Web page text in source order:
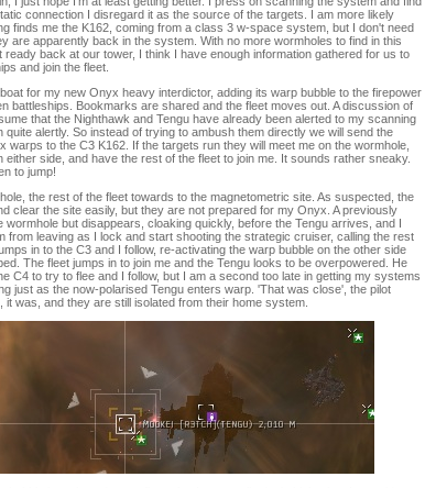
connection I disregard it as the source of the targets. I am more likely
finds me the K162, coming from a class 3 w-space system, but I don't need
are apparently back in the system. With no more wormholes to find in this
back at our tower, I think I have enough information gathered for us to
and join the fleet.
for my new Onyx heavy interdictor, adding its warp bubble to the firepower
battleships. Bookmarks are shared and the fleet moves out. A discussion of
that the Nighthawk and Tengu have already been alerted to my scanning
alertly. So instead of trying to ambush them directly we will send the
warps to the C3 K162. If the targets run they will meet me on the wormhole,
side, and have the rest of the fleet to join me. It sounds rather sneaky.
to jump!
the rest of the fleet towards to the magnetometric site. As suspected, the
clear the site easily, but they are not prepared for my Onyx. A previously
but disappears, cloaking quickly, before the Tengu arrives, and I
from leaving as I lock and start shooting the strategic cruiser, calling the rest
in to the C3 and I follow, re-activating the warp bubble on the other side
The fleet jumps in to join me and the Tengu looks to be overpowered. He
C4 to try to flee and I follow, but I am a second too late in getting my systems
just as the now-polarised Tengu enters warp. 'That was close', the pilot
was, and they are still isolated from their home system.